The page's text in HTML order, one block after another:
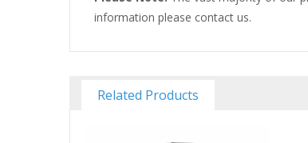
information please contact us.
Related Products